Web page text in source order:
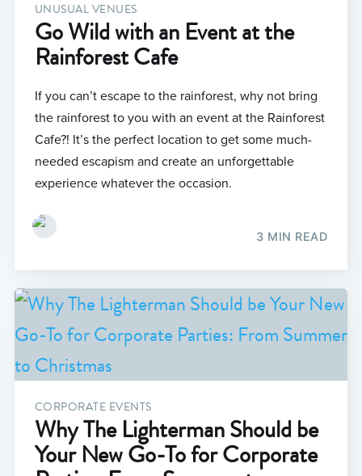
UNUSUAL VENUES
Go Wild with an Event at the
Rainforest Cafe
If you can’t escape to the rainforest, why not bring
the rainforest to you with an event at the Rainforest
Cafe?! It’s the perfect location to get some much-
needed escapism and create an unforgettable
experience whatever the occasion.
3 MIN READ
CORPORATE EVENTS
Why The Lighterman Should be
Your New Go-To for Corporate